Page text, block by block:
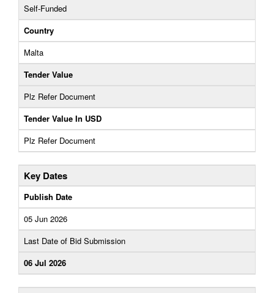
Self-Funded
Country
Malta
Tender Value
Plz Refer Document
Tender Value In USD
Plz Refer Document
Key Dates
Publish Date
05 Jun 2026
Last Date of Bid Submission
06 Jul 2026